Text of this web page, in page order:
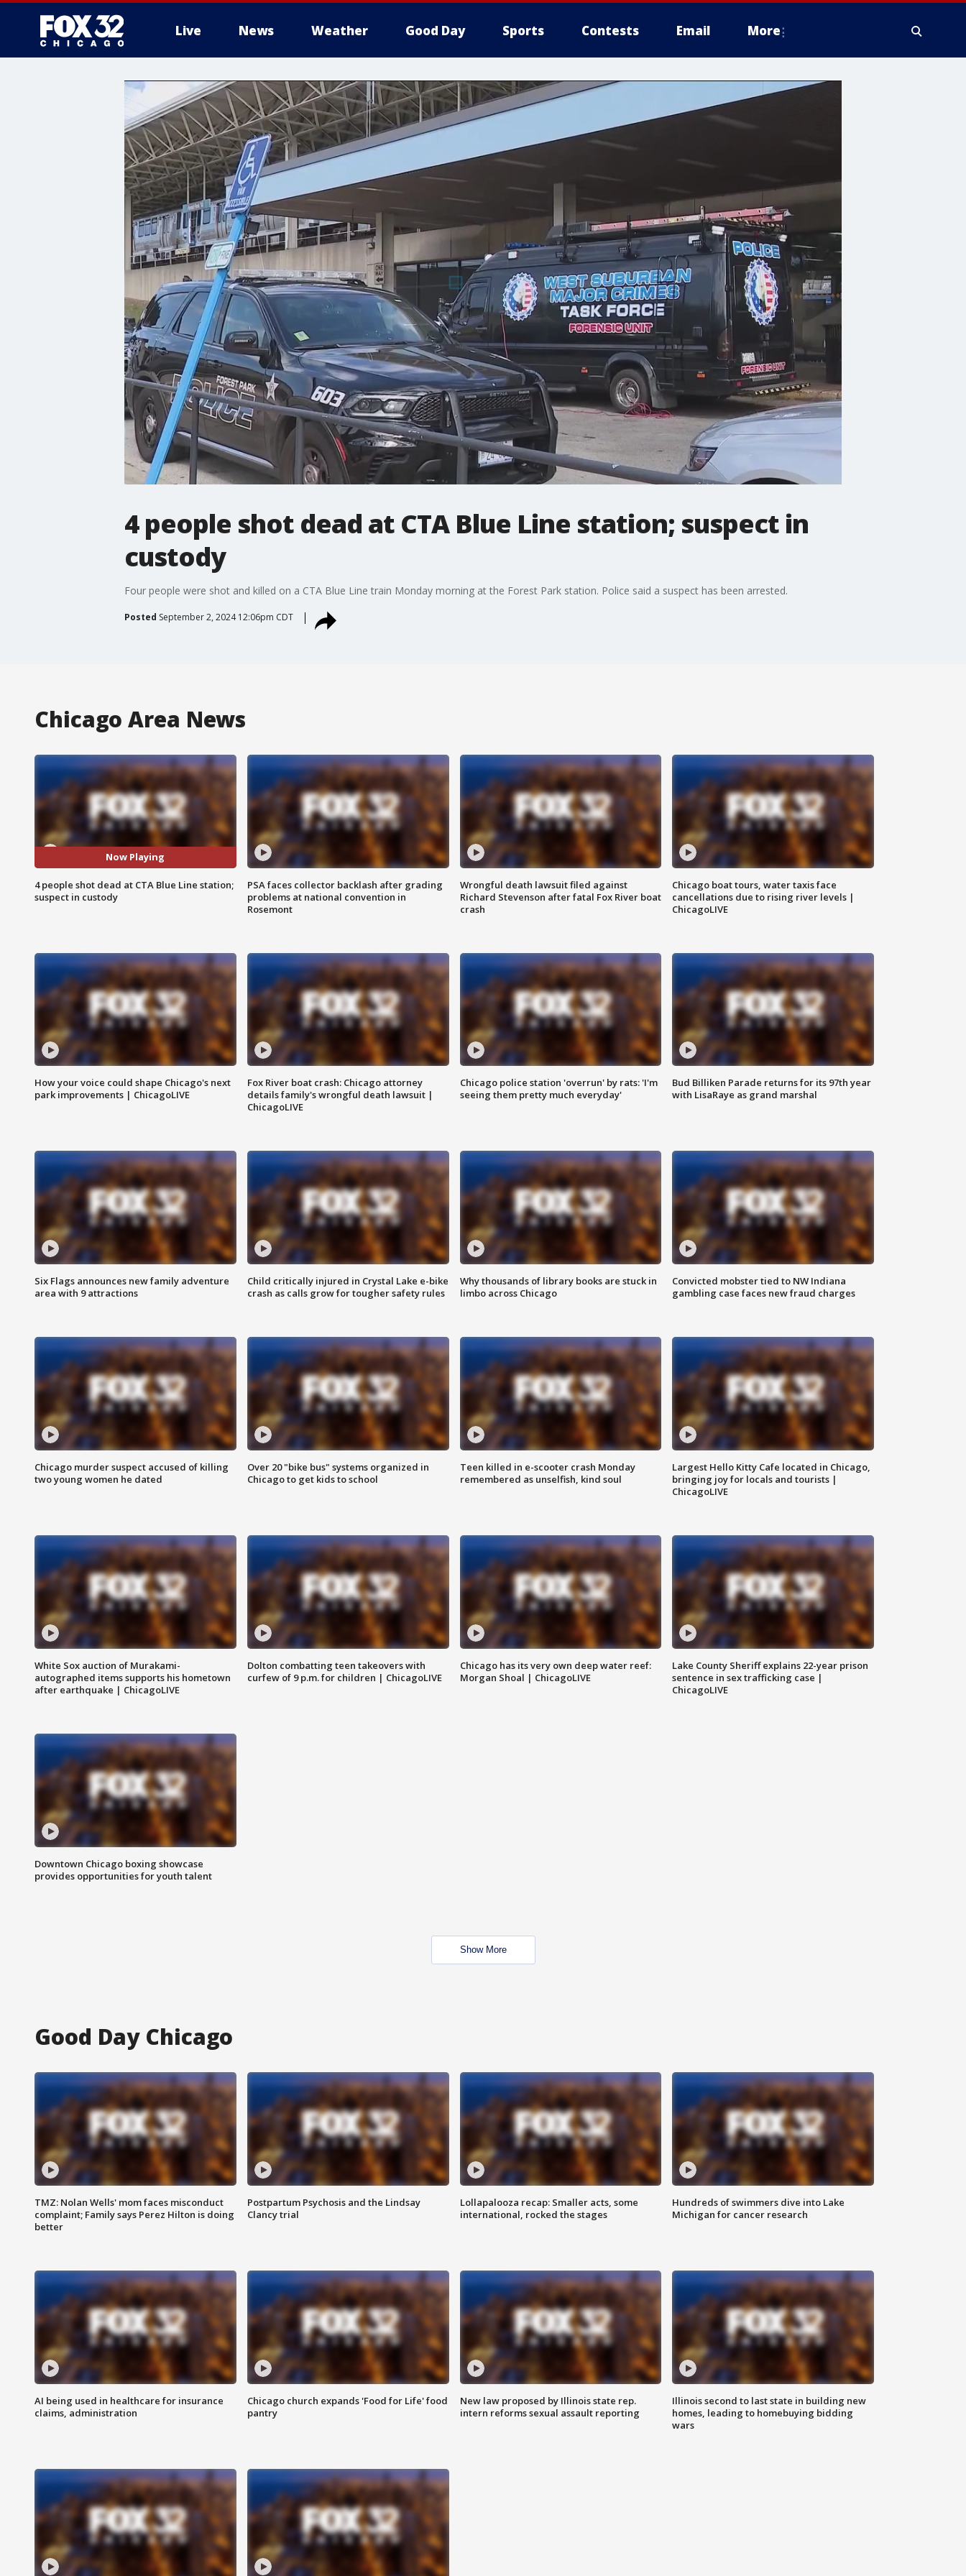
Live News Weather Good Day Sports Contests Email More
4 people shot dead at CTA Blue Line station; suspect in
custody
Four people were shot and killed on a CTA Blue Line train Monday morning at the Forest Park station. Police said a suspect has been arrested.
Posted September 2, 2024 12:06pm CDT
Chicago Area News
Now Playing
4 people shot dead at CTA Blue Line station;
suspect in custody
PSA faces collector backlash after grading
problems at national convention in
Rosemont
Wrongful death lawsuit filed against
Richard Stevenson after fatal Fox River boat
crash
Chicago boat tours, water taxis face
cancellations due to rising river levels |
ChicagoLIVE
How your voice could shape Chicago's next
park improvements | ChicagoLIVE
Fox River boat crash: Chicago attorney
details family's wrongful death lawsuit |
ChicagoLIVE
Chicago police station 'overrun' by rats: 'I'm
seeing them pretty much everyday'
Bud Billiken Parade returns for its 97th year
with LisaRaye as grand marshal
Six Flags announces new family adventure
area with 9 attractions
Child critically injured in Crystal Lake e-bike
crash as calls grow for tougher safety rules
Why thousands of library books are stuck in
limbo across Chicago
Convicted mobster tied to NW Indiana
gambling case faces new fraud charges
Chicago murder suspect accused of killing
two young women he dated
Over 20 "bike bus" systems organized in
Chicago to get kids to school
Teen killed in e-scooter crash Monday
remembered as unselfish, kind soul
Largest Hello Kitty Cafe located in Chicago,
bringing joy for locals and tourists |
ChicagoLIVE
White Sox auction of Murakami-
autographed items supports his hometown
after earthquake | ChicagoLIVE
Dolton combatting teen takeovers with
curfew of 9 p.m. for children | ChicagoLIVE
Chicago has its very own deep water reef:
Morgan Shoal | ChicagoLIVE
Lake County Sheriff explains 22-year prison
sentence in sex trafficking case |
ChicagoLIVE
Downtown Chicago boxing showcase
provides opportunities for youth talent
Show More
Good Day Chicago
TMZ: Nolan Wells' mom faces misconduct
complaint; Family says Perez Hilton is doing
better
Postpartum Psychosis and the Lindsay
Clancy trial
Lollapalooza recap: Smaller acts, some
international, rocked the stages
Hundreds of swimmers dive into Lake
Michigan for cancer research
AI being used in healthcare for insurance
claims, administration
Chicago church expands 'Food for Life' food
pantry
New law proposed by Illinois state rep.
intern reforms sexual assault reporting
Illinois second to last state in building new
homes, leading to homebuying bidding
wars